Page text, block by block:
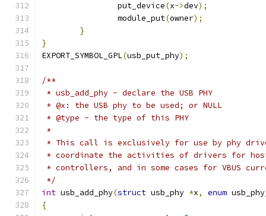
		put_device
(x->dev);
		module_put
(owner);
}
}
EXPORT_SYMBOL_GPL(usb_put_phy);
/**
* usb_add_phy - declare the USB PHY
* @x: the USB phy to be used; or NULL
* @type - the type of this PHY
*
* This call is exclusively for use by phy
* coordinate the activities of drivers for
* controllers, and in some cases for VBUS
*/
int usb_add_phy(struct usb_phy *x, enum
{